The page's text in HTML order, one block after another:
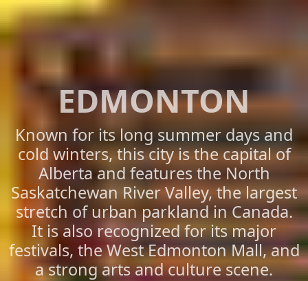
EDMONTON
Known for its long summer days and
cold winters, this city is the capital of
Alberta and features the North
Saskatchewan River Valley, the largest
stretch of urban parkland in Canada.
It is also recognized for its major
festivals, the West Edmonton Mall, and
a strong arts and culture scene.